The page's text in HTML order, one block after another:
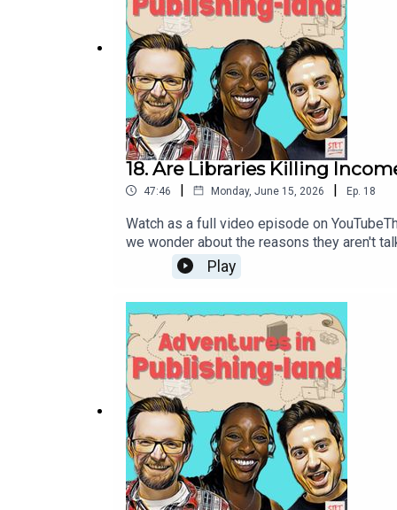
18. Are Libraries Killing
47:46 | Monday, June 15, 2026 | Ep. 18
Watch as a full video episode on
we wonder about the reasons they aren't
news for authors. And we revisit the
Intro01:14 Declining Author Income -
DeclineChatbots Keep Telling Stories
guideThe Guardian Readers top 100
is brought to you by STET Podcasts - the
Nadine Matheson and more! Find all our
Play